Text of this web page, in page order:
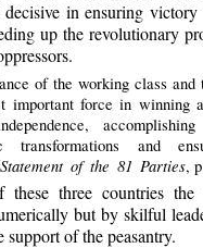
decisive in ensuring
up the revolutionary
of the working class and
important force in winning
transformations and
Statement of the 81 Parties,
three countries the
but by skilful
support of the peasantry.